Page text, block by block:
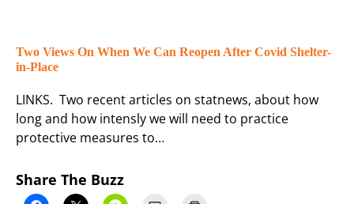
Two Views On When We Can Reopen After Covid Shelter-
in-Place
LINKS. Two recent articles on statnews, about how
long and how intensly we will need to practice
protective measures to…
Share The Buzz